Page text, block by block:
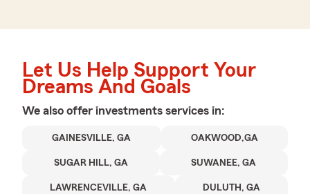
Let Us Help Support Your
Dreams And Goals
We also offer investments services in:
GAINESVILLE, GA OAKWOOD,GA
SUGAR HILL, GA SUWANEE, GA
LAWRENCEVILLE, GA DULUTH, GA